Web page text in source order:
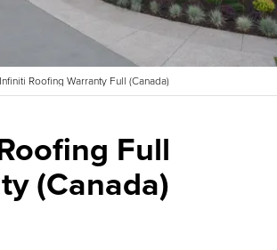
(Canada)
Warranty
Infiniti Roofing Warranty Full (Canada)
Full
(Canada)